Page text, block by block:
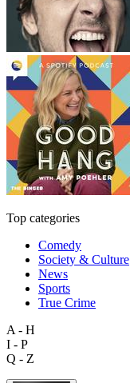
Top categories
Comedy
Society & Culture
News
Sports
True Crime
A - H
I - P
Q - Z